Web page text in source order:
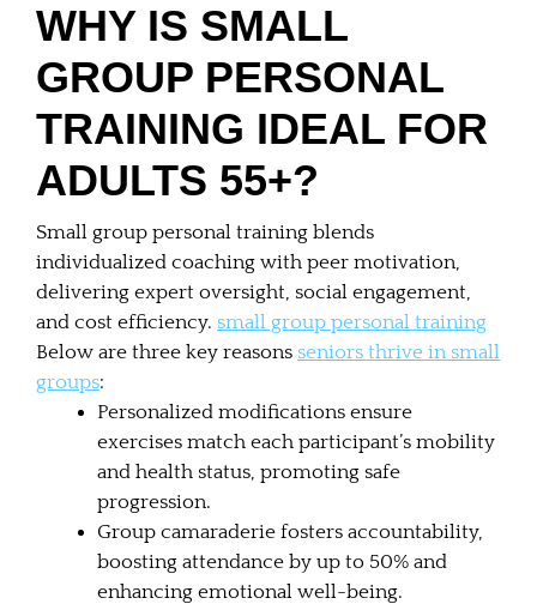
WHY IS SMALL
GROUP PERSONAL
TRAINING IDEAL FOR
ADULTS 55+?
Small group personal training blends
individualized coaching with peer motivation,
delivering expert oversight, social engagement,
and cost efficiency. small group personal training
Below are three key reasons seniors thrive in small
groups:
Personalized modifications ensure
exercises match each participant’s mobility
and health status, promoting safe
progression.
Group camaraderie fosters accountability,
boosting attendance by up to 50% and
enhancing emotional well-being.